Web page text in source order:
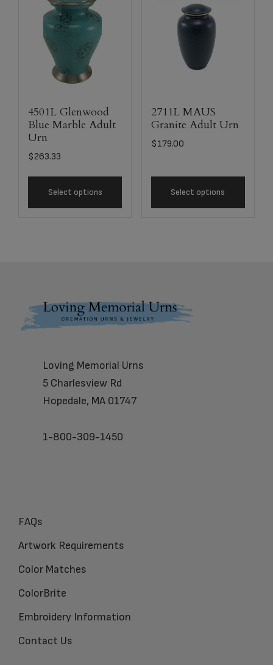
4501L Glenwood
Blue Marble Adult
Urn
$263.33
Select options
2711L MAUS
Granite Adult Urn
$179.00
Select options
Footer
Loving Memorial Urns
5 Charlesview Rd
Hopedale, MA 01747
1-800-309-1450
FAQs
Artwork Requirements
Color Matches
ColorBrite
Embroidery Information
Contact Us